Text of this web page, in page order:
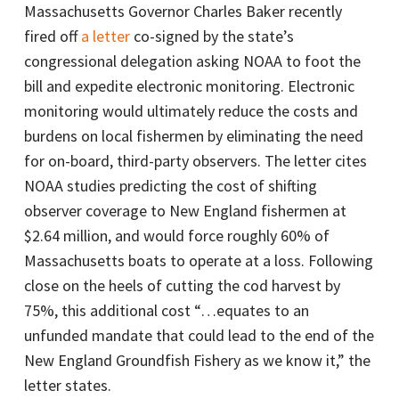
Massachusetts Governor Charles Baker recently
fired offa letterco-signed by the state’s
congressional delegation asking NOAA to foot the
bill and expedite electronic monitoring. Electronic
monitoring would ultimately reduce the costs and
burdens on local fishermen by eliminating the need
for on-board, third-party observers. The letter cites
NOAA studies predicting the cost of shifting
observer coverage to New England fishermen at
$2.64 million, and would force roughly 60% of
Massachusetts boats to operate at a loss. Following
close on the heels of cutting the cod harvest by
75%, this additional cost “…equates to an
unfunded mandate that could lead to the end of the
New England Groundfish Fishery as we know it,” the
letter states.